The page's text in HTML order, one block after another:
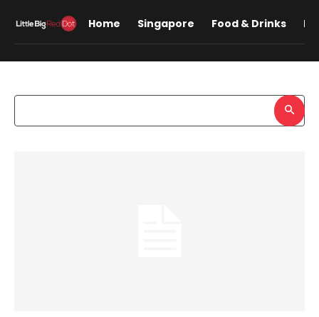
Home Singapore Food & Drinks